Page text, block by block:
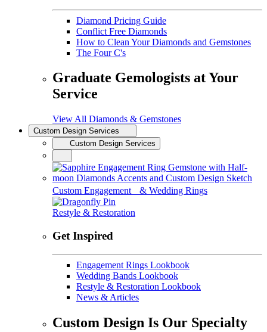
Diamond Pricing Guide
Conflict Free Diamonds
How to Clean Your Diamonds and Gemstones
The Four C's
Graduate Gemologists at Your
Service
View All Diamonds & Gemstones
Custom Design Services
Custom Design Services
Custom Engagement & Wedding Rings
Restyle & Restoration
Get Inspired
Engagement Rings Lookbook
Wedding Bands Lookbook
Restyle & Restoration Lookbook
News & Articles
Custom Design Is Our Specialty